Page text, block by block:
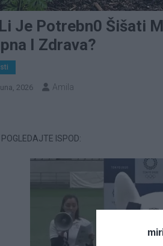
Je Potrebn0 Šišati
I Zdrava?
2026 Amila
ISPOD: